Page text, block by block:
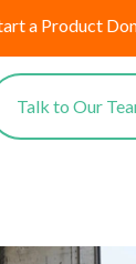
a Product
Talk to Our